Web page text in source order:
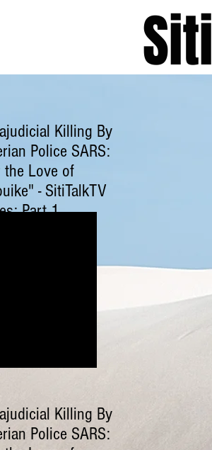
Siti
Killing By
Police SARS:
the Love of
- SitiTalkTV
Part 1
Killing By
Police SARS: